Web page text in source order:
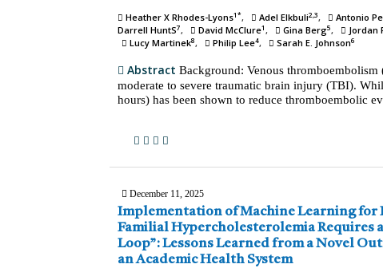
Heather X Rhodes-Lyons1* Adel Elkbuli2,3 Antonio
Darrell HuntS7 David McClure1 Gina Berg5 Jordan
Lucy Martinek8 Philip Lee4 Sarah E. Johnson6
Abstract Background: Venous
moderate to severe traumatic brain injury (TBI).
hours) has been shown to reduce thromboembolic
December 11, 2025
Implementation of Machine Learning for Identification of
Familial Hypercholesterolemia Requires a “Human in the
Loop”: Lessons Learned from a Novel Outreach Program in
an Academic Health System